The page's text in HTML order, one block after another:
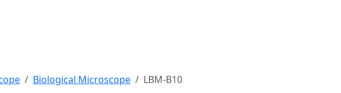
Biological Microscope LBM-B10